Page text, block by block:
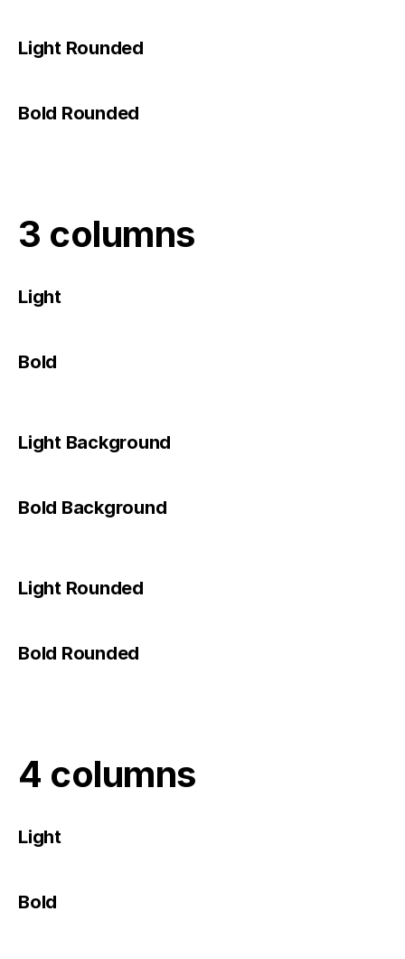
Light Rounded
Bold Rounded
3 columns
Light
Bold
Light Background
Bold Background
Light Rounded
Bold Rounded
4 columns
Light
Bold